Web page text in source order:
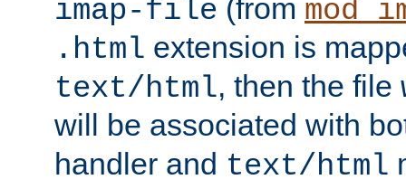
imap-file (from
.html extension is
text/html, then the file
will be associated with
handler and text/html